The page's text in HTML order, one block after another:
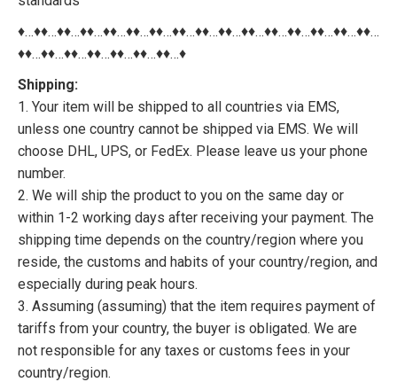
♦…♦♦…♦♦…♦♦…♦♦…♦♦…♦♦…♦♦…♦♦…♦♦…♦♦…♦♦…♦♦…♦♦…♦♦…♦♦…
♦♦…♦♦…♦♦…♦♦…♦♦…♦♦…♦♦…♦
Shipping:
1. Your item will be shipped to all countries via EMS,
unless one country cannot be shipped via EMS. We will
choose DHL, UPS, or FedEx. Please leave us your phone
number.
2. We will ship the product to you on the same day or
within 1-2 working days after receiving your payment. The
shipping time depends on the country/region where you
reside, the customs and habits of your country/region, and
especially during peak hours.
3. Assuming (assuming) that the item requires payment of
tariffs from your country, the buyer is obligated. We are
not responsible for any taxes or customs fees in your
country/region.